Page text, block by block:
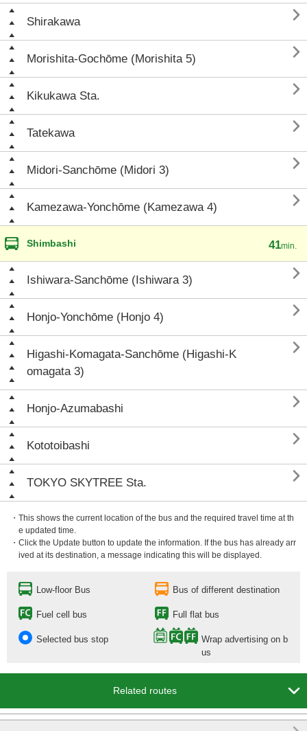
Shirakawa 
Morishita-Gochōme (Morishita 5) 
Kikukawa Sta. 
Tatekawa 
Midori-Sanchōme (Midori 3) 
Kamezawa-Yonchōme (Kamezawa 4) 
Shimbashi 41min.
Ishiwara-Sanchōme (Ishiwara 3) 
Honjo-Yonchōme (Honjo 4) 
Higashi-Komagata-Sanchōme (Higashi-K
omagata 3)

Honjo-Azumabashi 
Kototoibashi 
TOKYO SKYTREE Sta. 
・This shows the current location of the bus and the required travel time at th
e updated time.
・Click the Update button to update the information. If the bus has already arr
ived at its destination, a message indicating this will be displayed.
Low-floor Bus Bus of different destination
Fuel cell bus Full flat bus
Selected bus stop
Wrap advertising on b
us
Related routes
